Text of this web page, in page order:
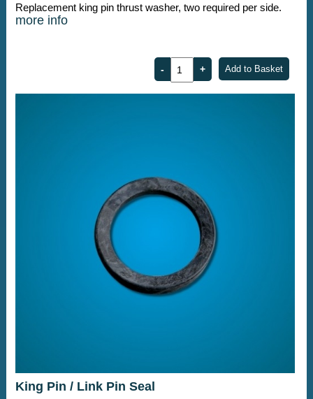
Replacement king pin thrust washer, two required per side.
more info
King Pin / Link Pin Seal